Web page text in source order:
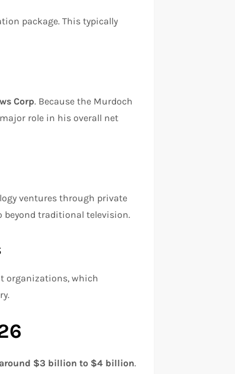
package. This typically
Corp. Because the Murdoch
role in his overall net
ventures through private
traditional television.
organizations, which
around $3 billion to $4 billion.